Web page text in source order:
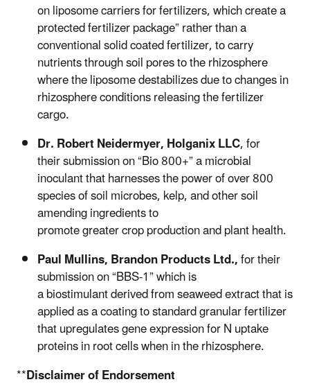
on liposome carriers for fertilizers, which create a
protected fertilizer package” rather than a
conventional solid coated fertilizer, to carry
nutrients through soil pores to the rhizosphere
where the liposome destabilizes due to changes in
rhizosphere conditions releasing the fertilizer
cargo.
Dr. RobertNeidermyer, HolganixLLC,for
their submission on “Bio 800+” a microbial
inoculant that harnesses the power of over 800
species of soil microbes, kelp, and other soil
amending ingredients to
promote greater crop production and plant health.
Paul Mullins,Brandon Products Ltd.,for their
submission on “BBS-1” which is
abiostimulantderived from seaweed extract that is
applied as a coating to standard granular fertilizer
that upregulates gene expression for N uptake
proteins in root cells when in the rhizosphere.
**Disclaimer of Endorsement